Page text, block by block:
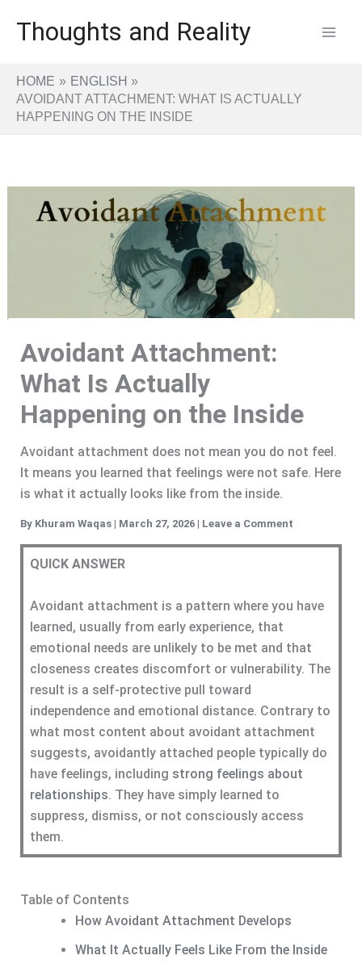
Thoughts and Reality
HOME
ENGLISH
AVOIDANT ATTACHMENT: WHAT IS ACTUALLY
HAPPENING ON THE INSIDE
Avoidant Attachment:
What Is Actually
Happening on the Inside
Avoidant attachment does not mean you do not feel.
It means you learned that feelings were not safe. Here
is what it actually looks like from the inside.
By Khuram Waqas | March 27, 2026 | Leave a Comment
QUICK ANSWER
Avoidant attachment is a pattern where you have
learned, usually from early experience, that
emotional needs are unlikely to be met and that
closeness creates discomfort or vulnerability. The
result is a self-protective pull toward
independence and emotional distance. Contrary to
what most content about avoidant attachment
suggests, avoidantly attached people typically do
have feelings, including strong feelings about
relationships. They have simply learned to
suppress, dismiss, or not consciously access
them.
Table of Contents
How Avoidant Attachment Develops
What It Actually Feels Like From the Inside